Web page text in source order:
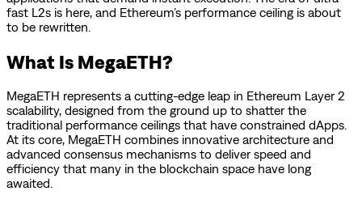
fast L2s is here, and Ethereum’s performance ceiling is about
to be rewritten.
What Is MegaETH?
MegaETH represents a cutting-edge leap in Ethereum Layer 2
scalability, designed from the ground up to shatter the
traditional performance ceilings that have constrained dApps.
At its core, MegaETH combines innovative architecture and
advanced consensus mechanisms to deliver speed and
efficiency that many in the blockchain space have long
awaited.